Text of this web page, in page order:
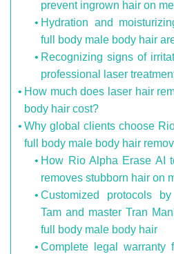
prevent ingrown hair on
Hydration and
full body male body hair
Recognizing signs of
professional laser
How much does laser hair
body hair cost?
Why global clients choose
full body male body hair
How Rio Alpha Erase AI
removes stubborn hair on
Customized protocols
Tam and master Tran
full body male body hair
Complete legal warranty